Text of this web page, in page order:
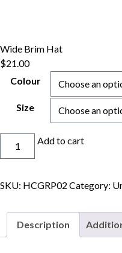
Wide Brim Hat
$21.00
Colour
Size
quantity
Add to cart
SKU: HCGRP02 Category:
Description